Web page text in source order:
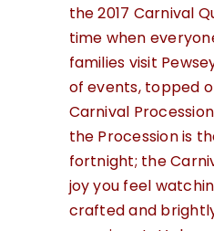
the 2017 Carnival
time when
families visit
of events, topped
Carnival
the Procession is
fortnight; the
joy you feel
crafted and